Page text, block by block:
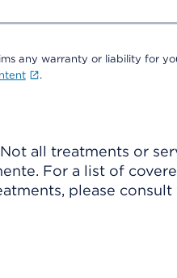
any warranty or liability for
.
all treatments or
For a list of
please